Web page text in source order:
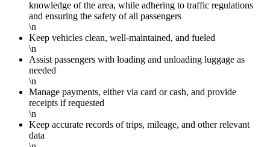
knowledge of the area, while adhering to traffic regulations
and ensuring the safety of all passengers
\n
Keep vehicles clean, well-maintained, and fueled
\n
Assist passengers with loading and unloading luggage as
needed
\n
Manage payments, either via card or cash, and provide
receipts if requested
\n
Keep accurate records of trips, mileage, and other relevant
data